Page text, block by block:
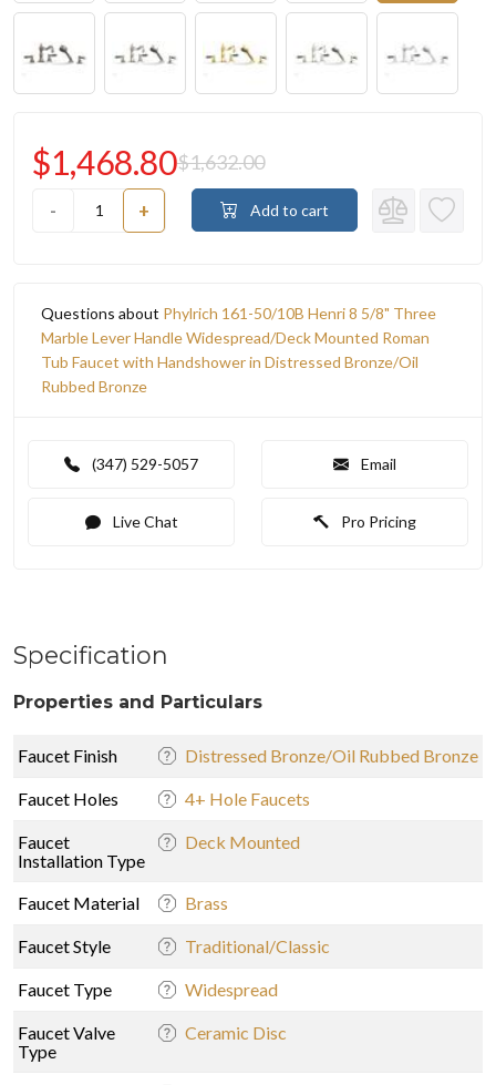
- +
$1,468.80$1,632.00
Add to cart
Questions about Phylrich 161-50/10B Henri 8 5/8" Three
Marble Lever Handle Widespread/Deck Mounted Roman
Tub Faucet with Handshower in Distressed Bronze/Oil
Rubbed Bronze
(347) 529-5057 Email
Live Chat Pro Pricing
Specification
Properties and Particulars
Faucet Finish Distressed Bronze/Oil Rubbed Bronze
Faucet Holes 4+ Hole Faucets
Faucet
Installation Type
Deck Mounted
Faucet Material Brass
Faucet Style Traditional/Classic
Faucet Type Widespread
Faucet Valve
Type
Ceramic Disc